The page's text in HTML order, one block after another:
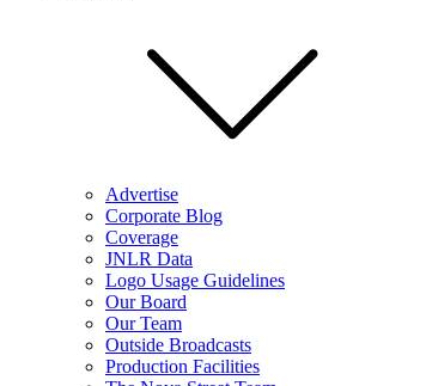
Advertise
Corporate Blog
Coverage
JNLR Data
Logo Usage Guidelines
Our Board
Our Team
Outside Broadcasts
Production Facilities